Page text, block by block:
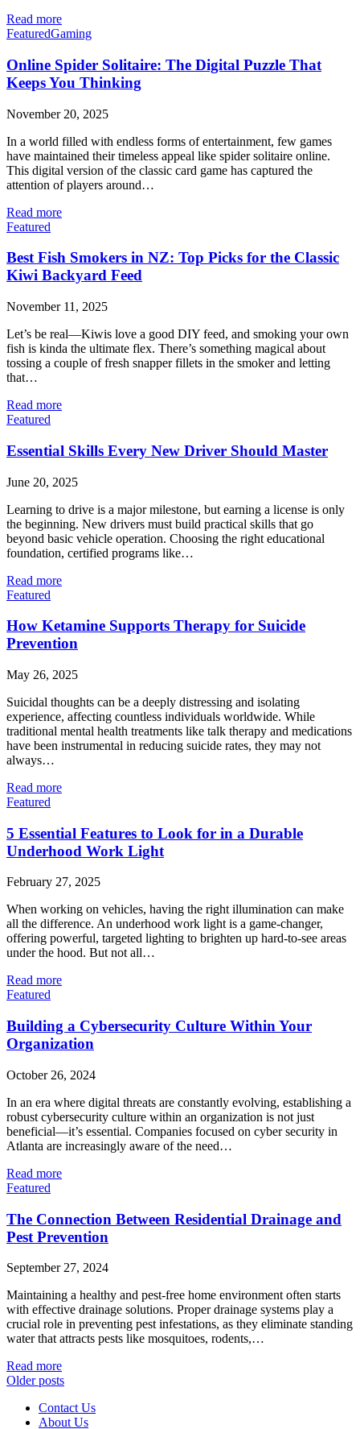
Read more
FeaturedGaming
Online Spider Solitaire: The Digital Puzzle That
Keeps You Thinking
November 20, 2025
In a world filled with endless forms of entertainment, few games
have maintained their timeless appeal like spider solitaire online.
This digital version of the classic card game has captured the
attention of players around…
Read more
Featured
Best Fish Smokers in NZ: Top Picks for the Classic
Kiwi Backyard Feed
November 11, 2025
Let’s be real—Kiwis love a good DIY feed, and smoking your own
fish is kinda the ultimate flex. There’s something magical about
tossing a couple of fresh snapper fillets in the smoker and letting
that…
Read more
Featured
Essential Skills Every New Driver Should Master
June 20, 2025
Learning to drive is a major milestone, but earning a license is only
the beginning. New drivers must build practical skills that go
beyond basic vehicle operation. Choosing the right educational
foundation, certified programs like…
Read more
Featured
How Ketamine Supports Therapy for Suicide
Prevention
May 26, 2025
Suicidal thoughts can be a deeply distressing and isolating
experience, affecting countless individuals worldwide. While
traditional mental health treatments like talk therapy and medications
have been instrumental in reducing suicide rates, they may not
always…
Read more
Featured
5 Essential Features to Look for in a Durable
Underhood Work Light
February 27, 2025
When working on vehicles, having the right illumination can make
all the difference. An underhood work light is a game-changer,
offering powerful, targeted lighting to brighten up hard-to-see areas
under the hood. But not all…
Read more
Featured
Building a Cybersecurity Culture Within Your
Organization
October 26, 2024
In an era where digital threats are constantly evolving, establishing a
robust cybersecurity culture within an organization is not just
beneficial—it’s essential. Companies focused on cyber security in
Atlanta are increasingly aware of the need…
Read more
Featured
The Connection Between Residential Drainage and
Pest Prevention
September 27, 2024
Maintaining a healthy and pest-free home environment often starts
with effective drainage solutions. Proper drainage systems play a
crucial role in preventing pest infestations, as they eliminate standing
water that attracts pests like mosquitoes, rodents,…
Read more
Older posts
Contact Us
About Us